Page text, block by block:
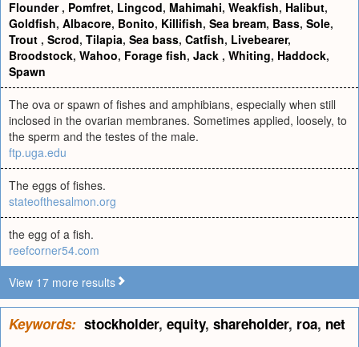
Flounder , Pomfret, Lingcod, Mahimahi, Weakfish, Halibut,
Goldfish, Albacore, Bonito, Killifish, Sea bream, Bass, Sole,
Trout , Scrod, Tilapia, Sea bass, Catfish, Livebearer,
Broodstock, Wahoo, Forage fish, Jack , Whiting, Haddock,
Spawn
The ova or spawn of fishes and amphibians, especially when still
inclosed in the ovarian membranes. Sometimes applied, loosely, to
the sperm and the testes of the male.
ftp.uga.edu
The eggs of fishes.
stateofthesalmon.org
the egg of a fish.
reefcorner54.com
View 17 more results
Keywords: stockholder, equity, shareholder, roa, net